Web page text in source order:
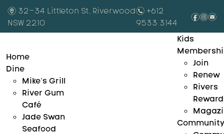
m 32-34 Littleton St, Riverwood
NSW 2210
n +612
9533 3144
fie
Home
Dine
Mike’s Grill
River Gum
Café
Jade Swan
Seafood
Kids
Join
Renew
Rivers
Community